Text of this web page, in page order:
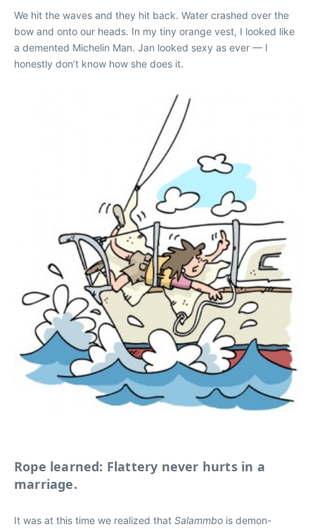
We hit the waves and they hit back. Water crashed over the
bow and onto our heads. In my tiny orange vest, I looked like
a demented Michelin Man. Jan looked sexy as ever — I
honestly don’t know how she does it.
Rope learned: Flattery never hurts in a
marriage.
It was at this time we realized that Salammbo is demon-